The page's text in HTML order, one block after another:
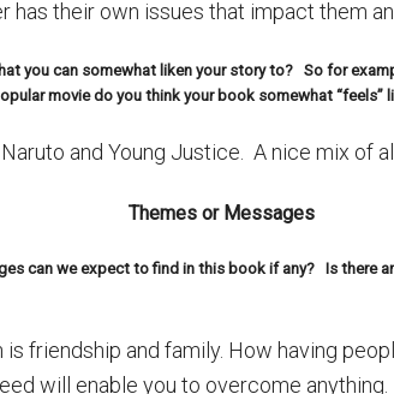
has their own issues that impact them
you can somewhat liken your story to? So for
movie do you think your book somewhat
and Young Justice. A nice mix of
Themes or Messages
can we expect to find in this book if any? Is there
friendship and family. How having
will enable you to overcome anything.